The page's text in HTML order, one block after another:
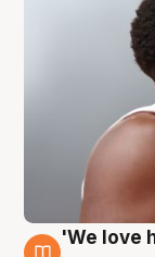
'We love